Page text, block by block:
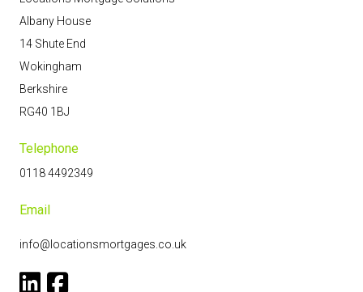
Albany House
14 Shute End
Wokingham
Berkshire
RG40 1BJ
Telephone
0118 4492349
Email
info@locationsmortgages.co.uk